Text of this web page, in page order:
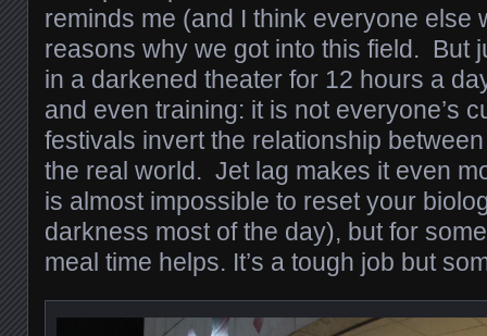
reminds me (and I think everyone else
reasons why we got into this field. But
in a darkened theater for 12 hours a
and even training: it is not everyone’s
festivals invert the relationship
the real world. Jet lag makes it even
is almost impossible to reset your
darkness most of the day), but for
meal time helps. It’s a tough job but